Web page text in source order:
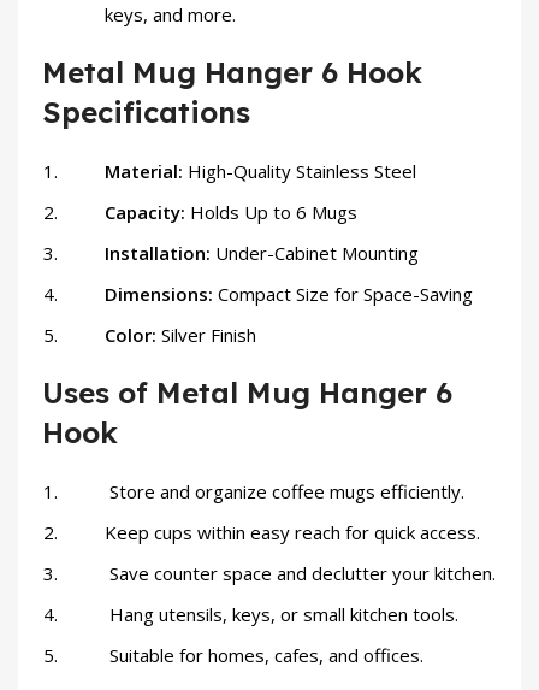
keys, and more.
Metal Mug Hanger 6 Hook
Specifications
Material: High-Quality Stainless Steel
Capacity: Holds Up to 6 Mugs
Installation: Under-Cabinet Mounting
Dimensions: Compact Size for Space-Saving
Color: Silver Finish
Uses of Metal Mug Hanger 6
Hook
Store and organize coffee mugs efficiently.
Keep cups within easy reach for quick access.
Save counter space and declutter your kitchen.
Hang utensils, keys, or small kitchen tools.
Suitable for homes, cafes, and offices.